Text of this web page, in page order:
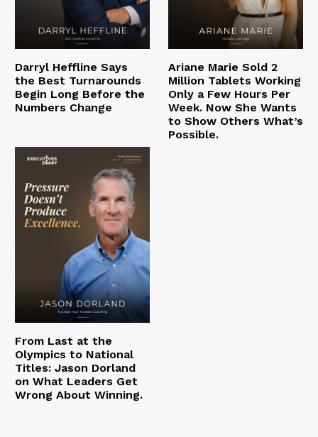
Darryl Heffline Says
the Best Turnarounds
Begin Long Before the
Numbers Change
Ariane Marie Sold 2
Million Tablets Working
Only a Few Hours Per
Week. Now She Wants
to Show Others What’s
Possible.
From Last at the
Olympics to National
Titles: Jason Dorland
on What Leaders Get
Wrong About Winning.